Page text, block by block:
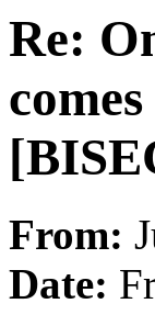
Re:
From:
Date: